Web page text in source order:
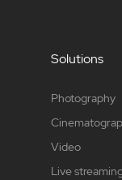
Solutions
Photography
Video
Live